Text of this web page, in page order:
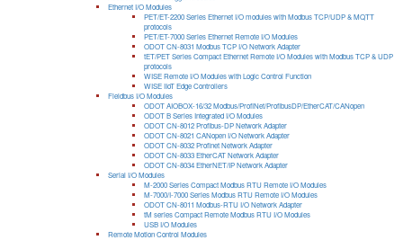
Ethernet I/O Modules
PET/ET-2200 Series Ethernet I/O modules with Modbus TCP/UDP & MQTT
protocols
PET/ET-7000 Series Ethernet Remote I/O Modules
ODOT CN-8031 Modbus TCP I/O Network Adapter
tET/PET Series Compact Ethernet Remote I/O Modules with Modbus TCP & UDP
protocols
WISE Remote I/O Modules with Logic Control Function
WISE IIoT Edge Controllers
Fieldbus I/O Modules
ODOT AIOBOX-16/32 Modbus/ProfiNet/ProfibusDP/EtherCAT/CANopen
ODOT B Series Integrated I/O Modules
ODOT CN-8012 Profibus-DP Network Adapter
ODOT CN-8021 CANopen I/O Network Adapter
ODOT CN-8032 Profinet Network Adapter
ODOT CN-8033 EtherCAT Network Adapter
ODOT CN-8034 EtherNET/IP Network Adapter
Serial I/O Modules
M-2000 Series Compact Modbus RTU Remote I/O Modules
M-7000/I-7000 Series Modbus RTU Remote I/O Modules
ODOT CN-8011 Modbus-RTU I/O Network Adapter
tM series Compact Remote Modbus RTU I/O Modules
USB I/O Modules
Remote Motion Control Modules